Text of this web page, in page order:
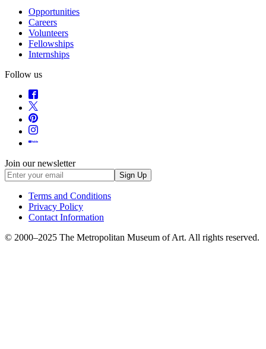
Opportunities
Careers
Volunteers
Fellowships
Internships
Follow us
Join our newsletter
Sign Up
Terms and Conditions
Privacy Policy
Contact Information
© 2000–2025 The Metropolitan Museum of Art. All rights reserved.